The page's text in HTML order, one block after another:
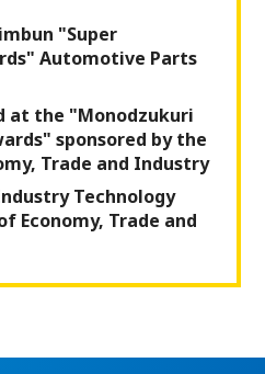
"Super
Automotive Parts
at the "Monodzukuri
sponsored by the
Trade and Industry
Technology
Economy, Trade and